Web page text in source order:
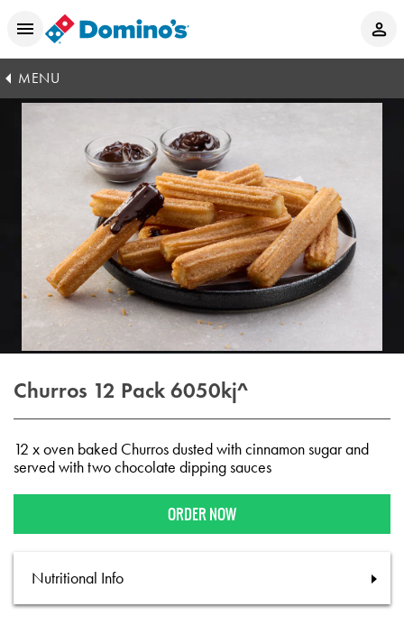
MENU
Churros 12 Pack 6050kj^
12 x oven baked Churros dusted with cinnamon sugar and
served with two chocolate dipping sauces
ORDER NOW
Nutritional Info